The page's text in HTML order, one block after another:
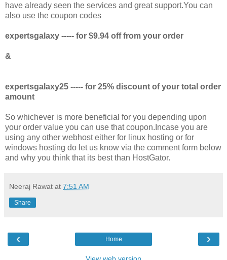
have already seen the services and great support.You can
also use the coupon codes
expertsgalaxy ----- for $9.94 off from your order
&
expertsgalaxy25 ----- for 25% discount of your total order
amount
So whichever is more beneficial for you depending upon
your order value you can use that coupon.Incase you are
using any other webhost either for linux hosting or for
windows hosting do let us know via the comment form below
and why you think that its best than HostGator.
Neeraj Rawat at 7:51 AM
Share
‹ ›
Home
View web version